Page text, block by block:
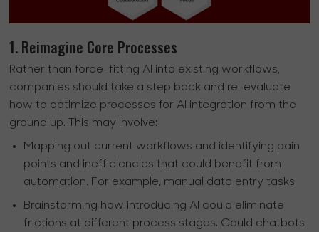
1. Reimagine Core Processes
Rather than force-fitting AI into existing workflows,
companies should take a step back and re-evaluate
how to optimize processes for AI integration from the
ground up. This may involve:
Mapping out current workflows and identifying pain
points and inefficiencies that could benefit from
automation. For example, manual data entry tasks.
Brainstorming how introducing AI could eliminate
frictions at different process stages. Could chatbots